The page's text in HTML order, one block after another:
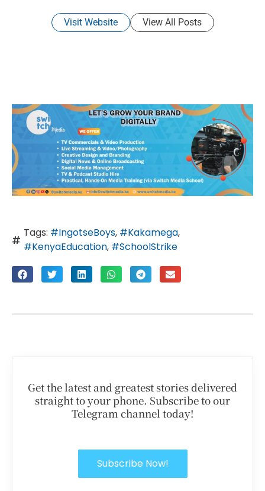
Visit Website View All Posts
Tags: #IngotseBoys, #Kakamega,
#KenyaEducation, #SchoolStrike
Get the latest and greatest stories delivered
straight to your phone. Subscribe to our
Telegram channel today!
Subscribe Now!